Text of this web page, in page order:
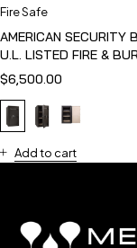
Fire Safe
AMERICAN SECURITY
U.L. LISTED FIRE &
SAFE
$6,500.00
Add to cart